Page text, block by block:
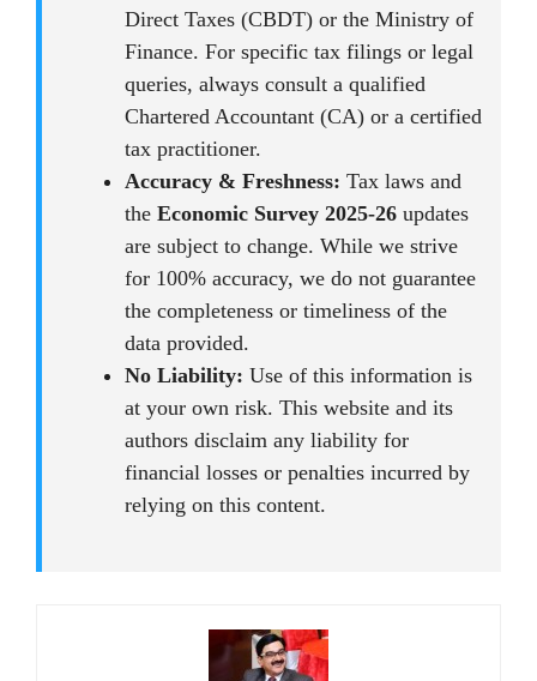
Direct Taxes (CBDT) or the Ministry of
Finance. For specific tax filings or legal
queries, always consult a qualified
Chartered Accountant (CA) or a certified
tax practitioner.
Accuracy & Freshness: Tax laws and
the Economic Survey 2025-26 updates
are subject to change. While we strive
for 100% accuracy, we do not guarantee
the completeness or timeliness of the
data provided.
No Liability: Use of this information is
at your own risk. This website and its
authors disclaim any liability for
financial losses or penalties incurred by
relying on this content.